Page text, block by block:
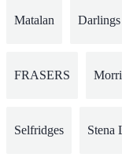
Matalan Darlings
FRASERS
Selfridges Stena